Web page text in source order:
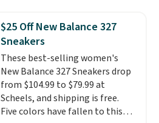
cushioned comfort. You can get
free shipping when you're
logged into your Prime account.
This beats our previous low-
price mention by $7.
$25 Off New Balance 327
Sneakers
These best-selling women's
New Balance 327 Sneakers drop
from $104.99 to $79.99 at
Scheels, and shipping is free.
Five colors have fallen to this